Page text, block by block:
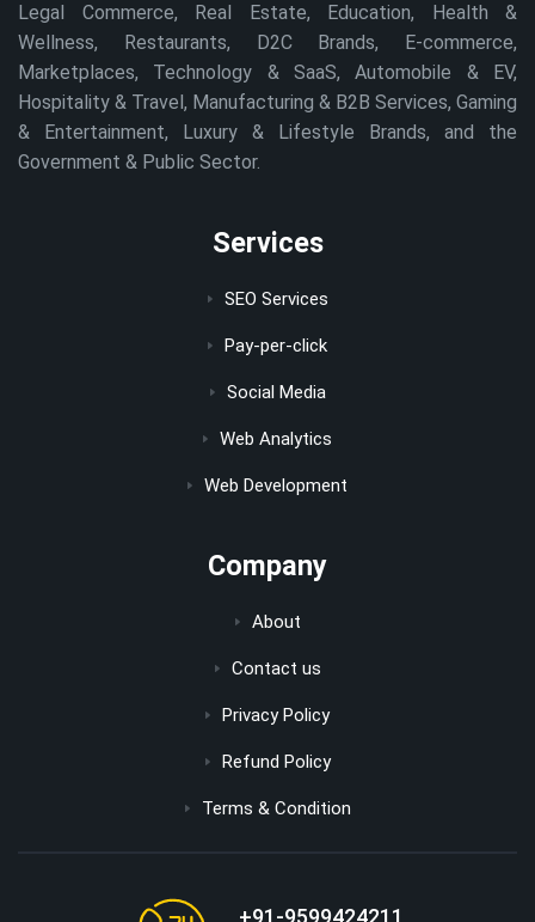
Legal Commerce, Real Estate, Education, Health &
Wellness, Restaurants, D2C Brands, E-commerce,
Marketplaces, Technology & SaaS, Automobile & EV,
Hospitality & Travel, Manufacturing & B2B Services, Gaming
& Entertainment, Luxury & Lifestyle Brands, and the
Government & Public Sector.
Services
SEO Services
Pay-per-click
Social Media
Web Analytics
Web Development
Company
About
Contact us
Privacy Policy
Refund Policy
Terms & Condition
+91-9599424211